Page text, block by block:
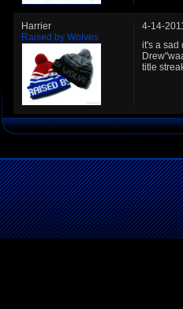
Harrier
Raised by Wolves
4-14-
it's a sad
title